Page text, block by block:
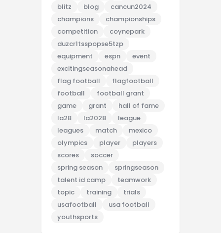
blitz
blog
cancun2024
champions
championships
competition
coynepark
duzcr1tsspopse5tzp
equipment
espn
event
excitingseasonahead
flag football
flagfootball
football
football grant
game
grant
hall of fame
la28
la2028
league
leagues
match
mexico
olympics
player
players
scores
soccer
spring season
springseason
talent id camp
teamwork
topic
training
trials
usafootball
usa football
youthsports